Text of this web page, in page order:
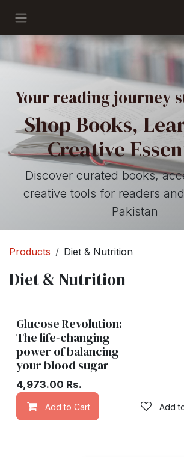
Your reading journey
Shop Books,
Creative
Discover curated books,
creative tools for readers
Pakistan
Products Diet & Nutrition
Diet & Nutrition
Glucose Revolution:
The life-changing
power of balancing
your blood sugar
4,973.00 Rs.
Add to Cart Add